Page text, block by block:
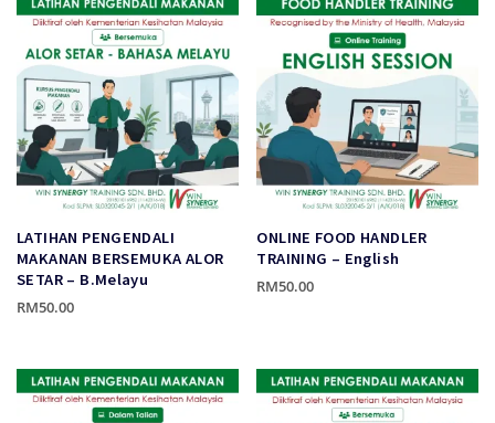
multiple
The
options
may
be
chosen
on
product
page
multiple
variants.
The
options
may
be
chosen
product
LATIHAN PENGENDALI
MAKANAN BERSEMUKA ALOR
SETAR – B.Melayu
RM50.00
has
ONLINE FOOD HANDLER
TRAINING – English
RM50.00
has
multiple